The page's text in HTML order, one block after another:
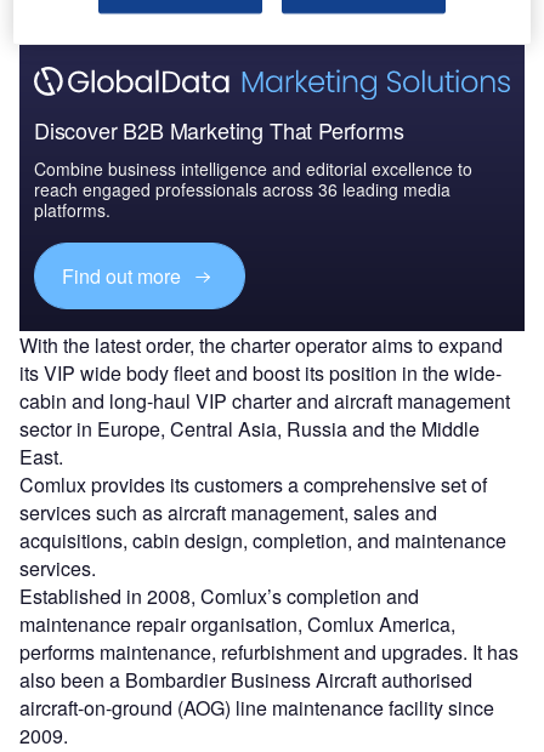
Discover B2B Marketing That Performs
Combine business intelligence and editorial excellence to
reach engaged professionals across 36 leading media
platforms.
Find out more
With the latest order, the charter operator aims to expand
its VIP wide body fleet and boost its position in the wide-
cabin and long-haul VIP charter and aircraft management
sector in Europe, Central Asia, Russia and the Middle
East.
Comlux provides its customers a comprehensive set of
services such as aircraft management, sales and
acquisitions, cabin design, completion, and maintenance
services.
Established in 2008, Comlux’s completion and
maintenance repair organisation, Comlux America,
performs maintenance, refurbishment and upgrades. It has
also been a Bombardier Business Aircraft authorised
aircraft-on-ground (AOG) line maintenance facility since
2009.